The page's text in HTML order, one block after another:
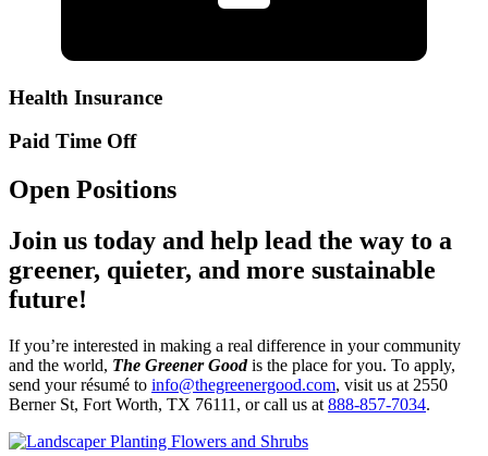
Health Insurance
Paid Time Off
Open Positions
Join us today and help lead the way to a
greener, quieter, and more sustainable
future!
If you’re interested in making a real difference in your community
and the world, The Greener Goodis the place for you. To apply,
send your résumé to info@thegreenergood.com, visit us at 2550
Berner St, Fort Worth, TX 76111, or call us at 888-857-7034.